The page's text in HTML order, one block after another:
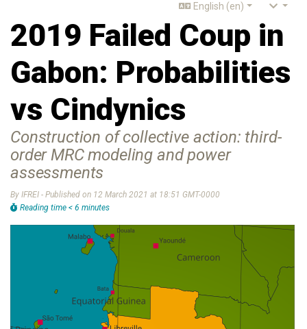
English (en)
2019 Failed Coup in
Gabon: Probabilities
vs Cindynics
Construction of collective action: third-
order MRC modeling and power
assessments
By IFREI - Published on 12 March 2021 at 18:51 GMT-0000
Reading time < 6 minutes